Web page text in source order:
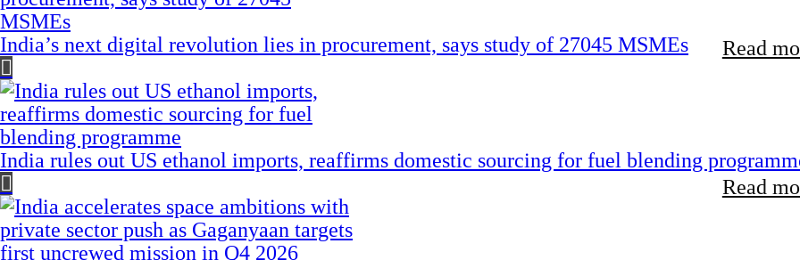
India’s next digital revolution lies in procurement, says study of 27045 MSMEs Read
India rules out US ethanol imports, reaffirms domestic sourcing for fuel blending
Read